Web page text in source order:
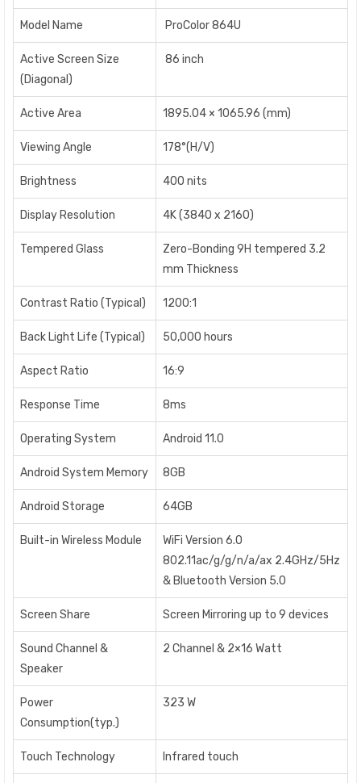
Model Name ProColor 864U
Active Screen Size
(Diagonal)
86 inch
Active Area 1895.04 × 1065.96 (mm)
Viewing Angle 178°(H/V)
Brightness 400 nits
Display Resolution 4K (3840 x 2160)
Tempered Glass
Zero-Bonding 9H tempered 3.2
mm Thickness
Contrast Ratio (Typical) 1200:1
Back Light Life (Typical) 50,000 hours
Aspect Ratio 16:9
Response Time 8ms
Operating System Android 11.0
Android System Memory 8GB
Android Storage 64GB
Built-in Wireless Module
WiFi Version 6.0
802.11ac/g/g/n/a/ax 2.4GHz/5Hz
& Bluetooth Version 5.0
Screen Share Screen Mirroring up to 9 devices
Sound Channel &
Speaker
2 Channel & 2×16 Watt
Power
Consumption(typ.)
323 W
Touch Technology Infrared touch